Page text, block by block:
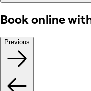
Book online
Previous